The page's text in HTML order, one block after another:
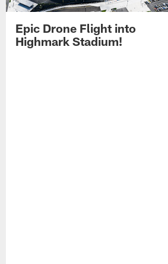
Epic Drone Flight into
Highmark Stadium!